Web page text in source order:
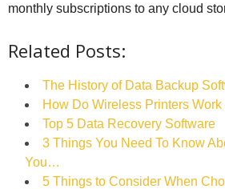
monthly subscriptions to any cloud
Related Posts:
The History of Data Backup
How Do Wireless Printers
Top 5 Data Recovery Software
3 Things You Need To Know
You…
5 Things to Consider When